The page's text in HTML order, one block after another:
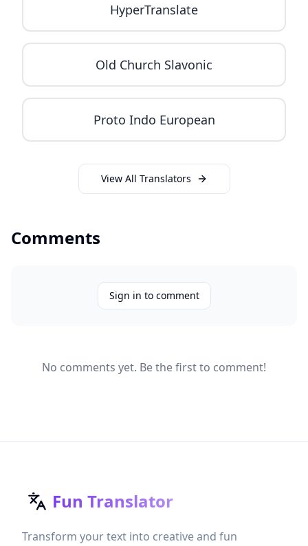
HyperTranslate
Old Church Slavonic
Proto Indo European
View All Translators
Comments
Sign in to comment
No comments yet. Be the first to comment!
Fun Translator
Transform your text into creative and fun